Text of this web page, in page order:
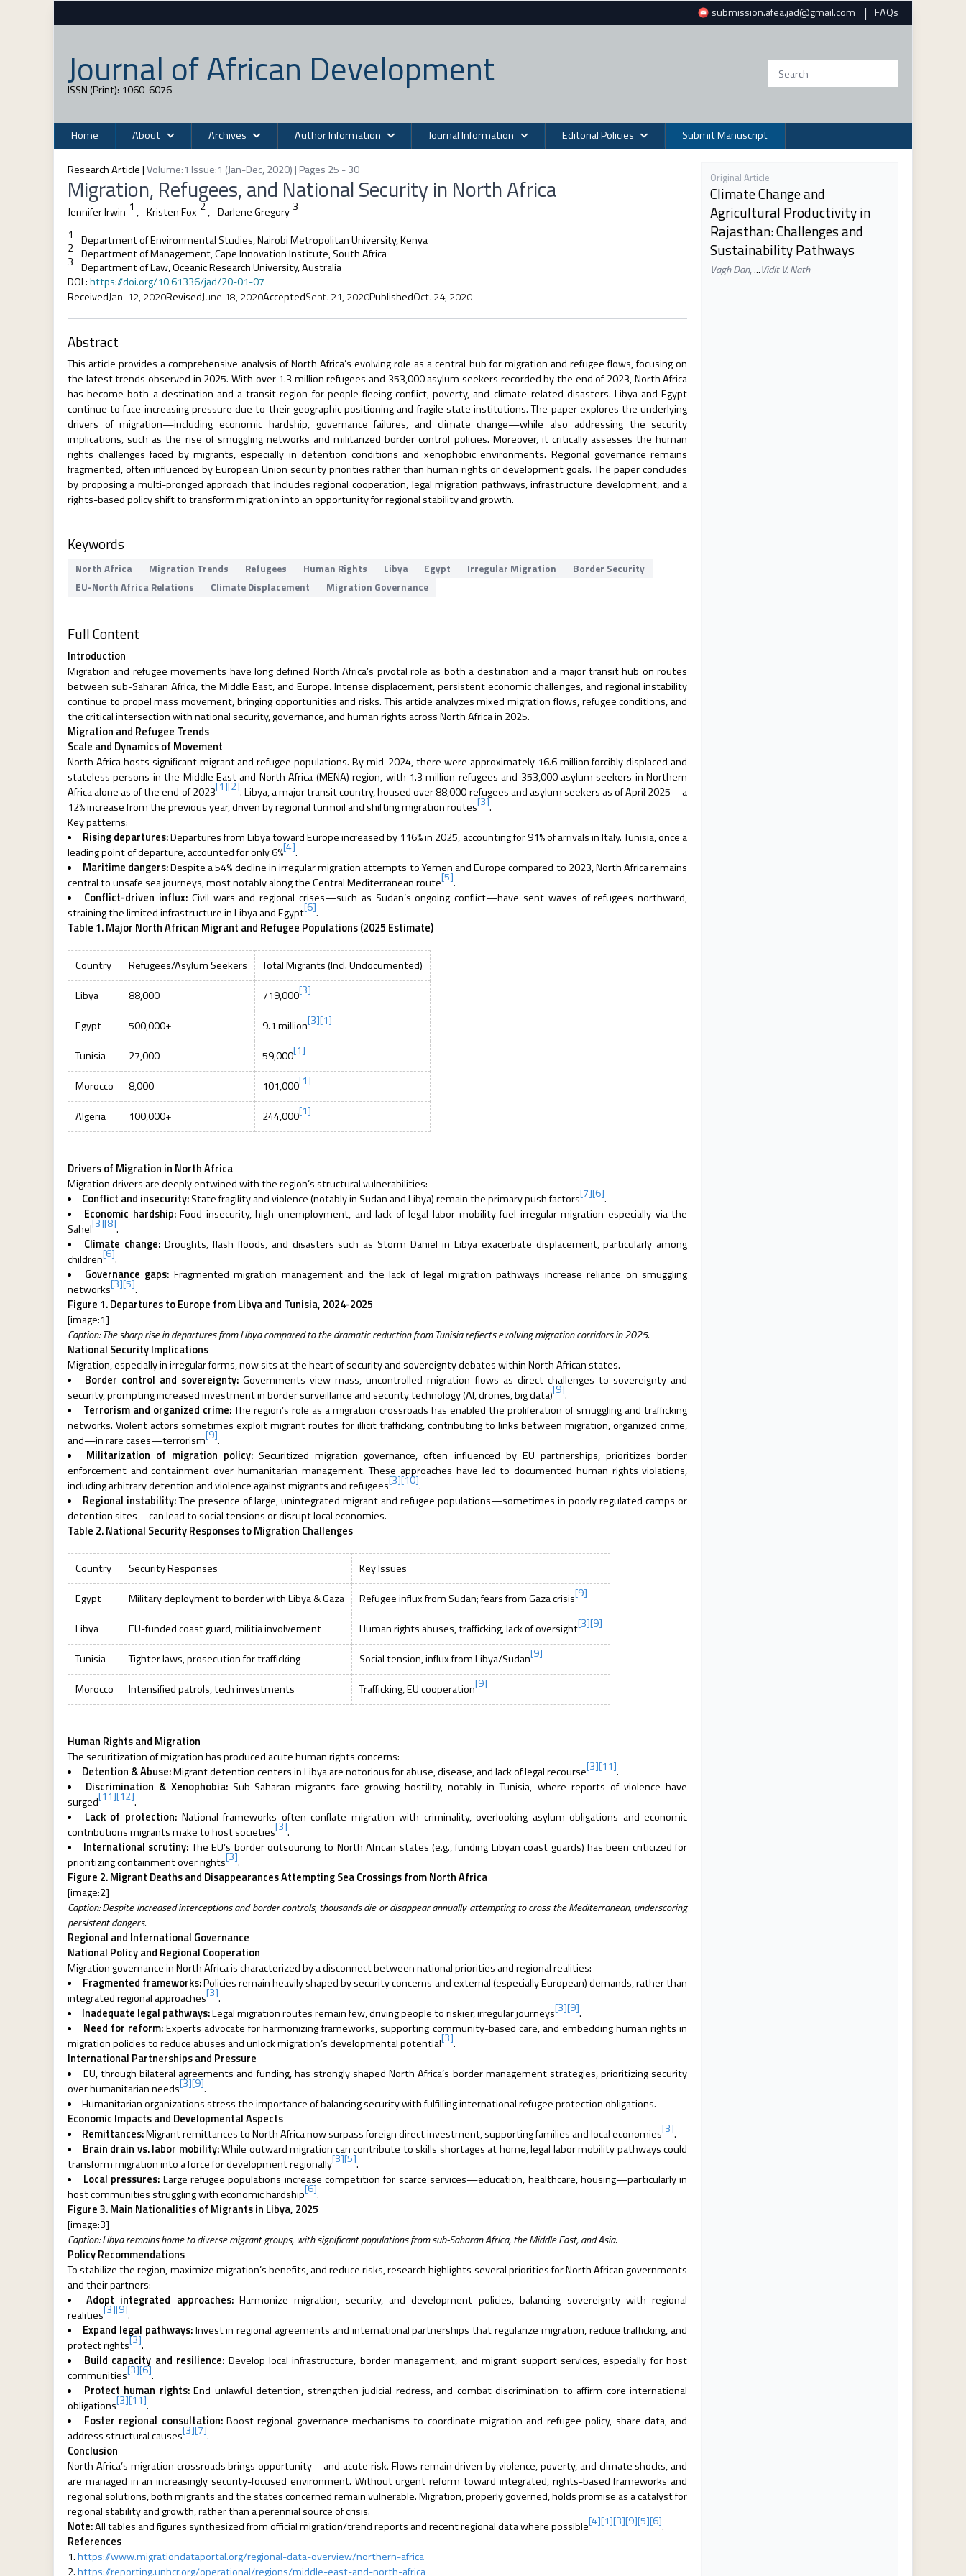
submission.afea.jad@gmail.com | FAQs
Journal of African Development
ISSN (Print): 1060-6076
Home About Archives Author Information Journal Information Editorial Policies Submit Manuscript
Research Article|Volume:1 Issue:1 (Jan-Dec, 2020) | Pages 25 - 30
Migration, Refugees, and National Security in North Africa
Jennifer Irwin 1 , Kristen Fox 2, Darlene Gregory 3
1
Department of Environmental Studies, Nairobi Metropolitan University, Kenya
2 Department of Management, Cape Innovation Institute, South Africa
3 Department of Law, Oceanic Research University, Australia
DOI:https://doi.org/10.61336/jad/20-01-07
ReceivedJan. 12, 2020RevisedJune 18, 2020AcceptedSept. 21, 2020PublishedOct. 24, 2020
Abstract
This article provides a comprehensive analysis of North Africa’s evolving role as a central hub for migration and refugee flows, focusing on
the latest trends observed in 2025. With over 1.3 million refugees and 353,000 asylum seekers recorded by the end of 2023, North Africa
has become both a destination and a transit region for people fleeing conflict, poverty, and climate-related disasters. Libya and Egypt
continue to face increasing pressure due to their geographic positioning and fragile state institutions. The paper explores the underlying
drivers of migration—including economic hardship, governance failures, and climate change—while also addressing the security
implications, such as the rise of smuggling networks and militarized border control policies. Moreover, it critically assesses the human
rights challenges faced by migrants, especially in detention conditions and xenophobic environments. Regional governance remains
fragmented, often influenced by European Union security priorities rather than human rights or development goals. The paper concludes
by proposing a multi-pronged approach that includes regional cooperation, legal migration pathways, infrastructure development, and a
rights-based policy shift to transform migration into an opportunity for regional stability and growth.
Keywords
North Africa Migration Trends Refugees Human Rights Libya Egypt Irregular Migration
Border Security
EU-North Africa Relations
Climate Displacement Migration Governance
Full Content
Introduction
Migration and refugee movements have long defined North Africa’s pivotal role as both a destination and a major transit hub on routes
between sub-Saharan Africa, the Middle East, and Europe. Intense displacement, persistent economic challenges, and regional instability
continue to propel mass movement, bringing opportunities and risks. This article analyzes mixed migration flows, refugee conditions, and
the critical intersection with national security, governance, and human rights across North Africa in 2025.
Migration and Refugee Trends
Scale and Dynamics of Movement
North Africa hosts significant migrant and refugee populations. By mid-2024, there were approximately 16.6 million forcibly displaced and
stateless persons in the Middle East and North Africa (MENA) region, with 1.3 million refugees and 353,000 asylum seekers in Northern
Africa alone as of the end of 2023[1][2]. Libya, a major transit country, housed over 88,000 refugees and asylum seekers as of April 2025—a
12% increase from the previous year, driven by regional turmoil and shifting migration routes[3].
Key patterns:
Rising departures:Departures from Libya toward Europe increased by 116% in 2025, accounting for 91% of arrivals in Italy. Tunisia, once a
leading point of departure, accounted for only 6%[4].
Maritime dangers:Despite a 54% decline in irregular migration attempts to Yemen and Europe compared to 2023, North Africa remains
central to unsafe sea journeys, most notably along the Central Mediterranean route[5].
Conflict-driven influx: Civil wars and regional crises—such as Sudan’s ongoing conflict—have sent waves of refugees northward,
straining the limited infrastructure in Libya and Egypt[6].
Table 1. Major North African Migrant and Refugee Populations (2025 Estimate)
Country Refugees/Asylum Seekers
Total Migrants (Incl. Undocumented)
Libya
88,000 719,000[3]
Egypt 500,000+ 9.1 million[3][1]
Tunisia 27,000 59,000[1]
Morocco 8,000 101,000[1]
Algeria 100,000+ 244,000[1]
Drivers of Migration in North Africa
Migration drivers are deeply entwined with the region’s structural vulnerabilities:
Conflict and insecurity:State fragility and violence (notably in Sudan and Libya) remain the primary push factors[7][6].
Economic hardship:Food insecurity, high unemployment, and lack of legal labor mobility fuel irregular migration especially via the
Sahel[3][8].
Climate change: Droughts, flash floods, and disasters such as Storm Daniel in Libya exacerbate displacement, particularly among
children[6].
Governance gaps: Fragmented migration management and the lack of legal migration pathways increase reliance on smuggling
networks[3][5].
Figure 1. Departures to Europe from Libya and Tunisia, 2024-2025
[image:1]
Caption: The sharp rise in departures from Libya compared to the dramatic reduction from Tunisia reflects evolving migration corridors in 2025.
National Security Implications
Migration, especially in irregular forms, now sits at the heart of security and sovereignty debates within North African states.
Border control and sovereignty:Governments view mass, uncontrolled migration flows as direct challenges to sovereignty and
security, prompting increased investment in border surveillance and security technology (AI, drones, big data)[9].
Terrorism and organized crime:The region’s role as a migration crossroads has enabled the proliferation of smuggling and trafficking
networks. Violent actors sometimes exploit migrant routes for illicit trafficking, contributing to links between migration, organized crime,
and—in rare cases—terrorism[9].
Militarization of migration policy:Securitized migration governance, often influenced by EU partnerships, prioritizes border
enforcement and containment over humanitarian management. These approaches have led to documented human rights violations,
including arbitrary detention and violence against migrants and refugees[3][10].
Regional instability:The presence of large, unintegrated migrant and refugee populations—sometimes in poorly regulated camps or
detention sites—can lead to social tensions or disrupt local economies.
Table 2. National Security Responses to Migration Challenges
Country Security Responses
Key Issues
Egypt
Military deployment to border with Libya & Gaza Refugee influx from Sudan; fears from Gaza crisis[9]
Libya EU-funded coast guard, militia involvement Human rights abuses, trafficking, lack of oversight[3][9]
Tunisia Tighter laws, prosecution for trafficking Social tension, influx from Libya/Sudan[9]
Morocco Intensified patrols, tech investments Trafficking, EU cooperation[9]
Human Rights and Migration
The securitization of migration has produced acute human rights concerns:
Detention & Abuse:Migrant detention centers in Libya are notorious for abuse, disease, and lack of legal recourse[3][11].
Discrimination & Xenophobia:Sub-Saharan migrants face growing hostility, notably in Tunisia, where reports of violence have
surged[11][12].
Lack of protection: National frameworks often conflate migration with criminality, overlooking asylum obligations and economic
contributions migrants make to host societies[3].
International scrutiny:The EU’s border outsourcing to North African states (e.g., funding Libyan coast guards) has been criticized for
prioritizing containment over rights[3].
Figure 2. Migrant Deaths and Disappearances Attempting Sea Crossings from North Africa
[image:2]
Caption: Despite increased interceptions and border controls, thousands die or disappear annually attempting to cross the Mediterranean, underscoring
persistent dangers.
Regional and International Governance
National Policy and Regional Cooperation
Migration governance in North Africa is characterized by a disconnect between national priorities and regional realities:
Fragmented frameworks:Policies remain heavily shaped by security concerns and external (especially European) demands, rather than
integrated regional approaches[3].
Inadequate legal pathways:Legal migration routes remain few, driving people to riskier, irregular journeys[3][9].
Need for reform:Experts advocate for harmonizing frameworks, supporting community-based care, and embedding human rights in
migration policies to reduce abuses and unlock migration’s developmental potential[3].
International Partnerships and Pressure
EU, through bilateral agreements and funding, has strongly shaped North Africa’s border management strategies, prioritizing security
over humanitarian needs[3][9].
Humanitarian organizations stress the importance of balancing security with fulfilling international refugee protection obligations.
Economic Impacts and Developmental Aspects
Remittances:Migrant remittances to North Africa now surpass foreign direct investment, supporting families and local economies[3].
Brain drain vs. labor mobility:While outward migration can contribute to skills shortages at home, legal labor mobility pathways could
transform migration into a force for development regionally[3][5].
Local pressures: Large refugee populations increase competition for scarce services—education, healthcare, housing—particularly in
host communities struggling with economic hardship[6].
Figure 3. Main Nationalities of Migrants in Libya, 2025
[image:3]
Caption: Libya remains home to diverse migrant groups, with significant populations from sub-Saharan Africa, the Middle East, and Asia.
Policy Recommendations
To stabilize the region, maximize migration’s benefits, and reduce risks, research highlights several priorities for North African governments
and their partners:
Adopt integrated approaches:Harmonize migration, security, and development policies, balancing sovereignty with regional
realities[3][9].
Expand legal pathways:Invest in regional agreements and international partnerships that regularize migration, reduce trafficking, and
protect rights[3].
Build capacity and resilience: Develop local infrastructure, border management, and migrant support services, especially for host
communities[3][6].
Protect human rights:End unlawful detention, strengthen judicial redress, and combat discrimination to affirm core international
obligations[3][11].
Foster regional consultation:Boost regional governance mechanisms to coordinate migration and refugee policy, share data, and
address structural causes[3][7].
Conclusion
North Africa’s migration crossroads brings opportunity—and acute risk. Flows remain driven by violence, poverty, and climate shocks, and
are managed in an increasingly security-focused environment. Without urgent reform toward integrated, rights-based frameworks and
regional solutions, both migrants and the states concerned remain vulnerable. Migration, properly governed, holds promise as a catalyst for
regional stability and growth, rather than a perennial source of crisis.
Note:All tables and figures synthesized from official migration/trend reports and recent regional data where possible[4][1][3][9][5][6].
References
https://www.migrationdataportal.org/regional-data-overview/northern-africa
https://reporting.unhcr.org/operational/regions/middle-east-and-north-africa
Original Article
Climate Change and
Agricultural Productivity in
Rajasthan: Challenges and
Sustainability Pathways
Vagh Dan,...Vidit V. Nath